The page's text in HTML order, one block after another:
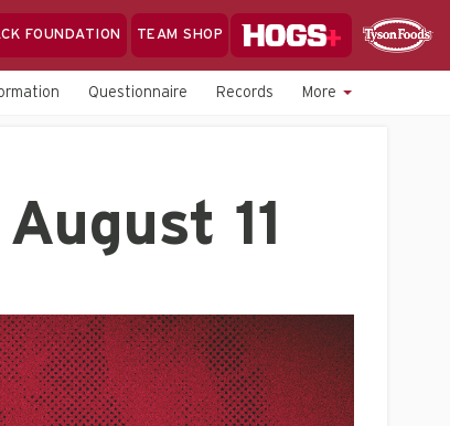
FOUNDATION TEAM SHOP
Hogs+
Questionnaire Records More
11